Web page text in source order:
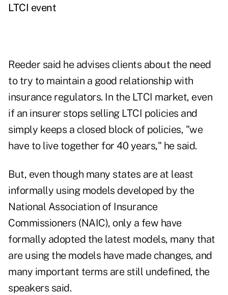
LTCI event
Reeder said he advises clients about the need
to try to maintain a good relationship with
insurance regulators. In the LTCI market, even
if an insurer stops selling LTCI policies and
simply keeps a closed block of policies, "we
have to live together for 40 years," he said.
But, even though many states are at least
informally using models developed by the
National Association of Insurance
Commissioners (NAIC), only a few have
formally adopted the latest models, many that
are using the models have made changes, and
many important terms are still undefined, the
speakers said.